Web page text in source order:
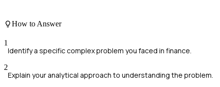
How to Answer
1
Identify a specific complex problem you faced in finance.
2
Explain your analytical approach to understanding the problem.